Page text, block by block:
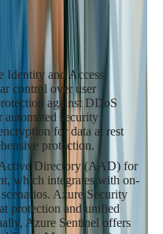
and AWS, Azure,
in place to protect
Identity and Access
control over user
against DDoS
automated security
for data at rest
protection.
Directory (AAD) for
which integrates with on-
Azure Security
protection and unified
Azure Sentinel offers